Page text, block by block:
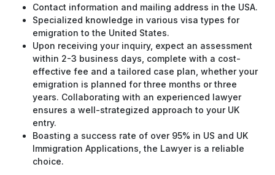
Contact information and mailing address in the USA.
Specialized knowledge in various visa types for
emigration to the United States.
Upon receiving your inquiry, expect an assessment
within 2-3 business days, complete with a cost-
effective fee and a tailored case plan, whether your
emigration is planned for three months or three
years. Collaborating with an experienced lawyer
ensures a well-strategized approach to your UK
entry.
Boasting a success rate of over 95% in US and UK
Immigration Applications, the Lawyer is a reliable
choice.